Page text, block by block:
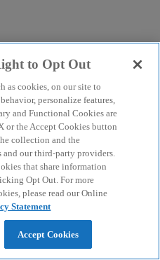
to Opt Out
as cookies, on our site to
personalize features,
and Functional Cookies are
or the Accept Cookies button
collection and the
our third-party providers.
that share information
Opt Out. For more
please read our Online
Statement
Accept Cookies